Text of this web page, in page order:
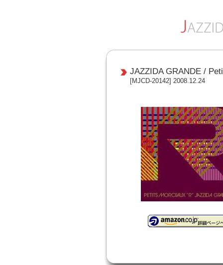
JAZZIDA GRANDE /
[MJCD-20142] 2008.12.24